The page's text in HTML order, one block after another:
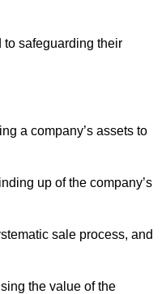
to safeguarding their
a company’s assets to
up of the company’s
sale process, and
the value of the